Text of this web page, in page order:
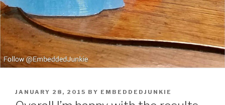
POSTED
ON
JANUARY 28, 2015 BY EMBEDDEDJUNKIE